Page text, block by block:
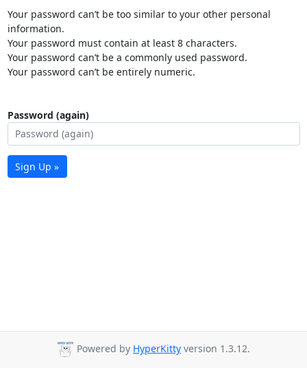
Your password can’t be too similar to your other personal
information.
Your password must contain at least 8 characters.
Your password can’t be a commonly used password.
Your password can’t be entirely numeric.
Password (again)
Sign Up »
Powered by HyperKitty version 1.3.12.